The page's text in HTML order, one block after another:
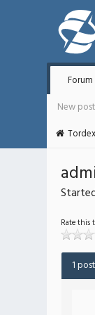
Forum
New
Rate this
1